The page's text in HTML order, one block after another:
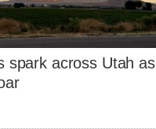
spark across Utah as